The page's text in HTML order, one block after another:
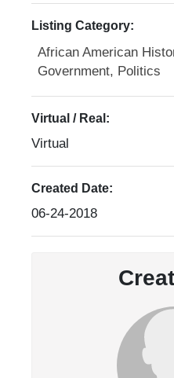
Listing Category:
African American
Government, Politics
Virtual / Real:
Virtual
Created Date:
06-24-2018